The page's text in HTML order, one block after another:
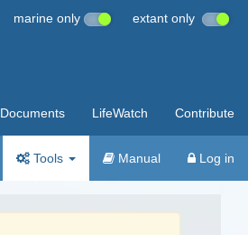
marine only extant only
Documents LifeWatch Contribute
Tools Manual Log in